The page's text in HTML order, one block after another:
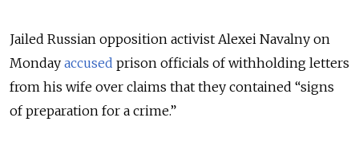
Jailed Russian opposition activist Alexei Navalny on
Monday accused prison officials of withholding letters
from his wife over claims that they contained “signs
of preparation for a crime.”